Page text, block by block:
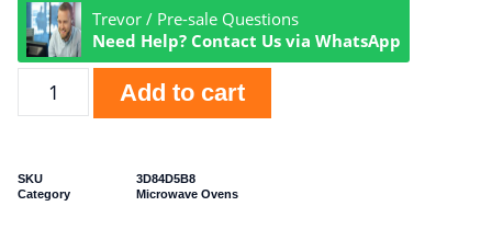
Trevor / Pre-sale Questions
Need Help? Contact Us via WhatsApp
Add to cart
SKU
3D84D5B8
Category
Microwave Ovens